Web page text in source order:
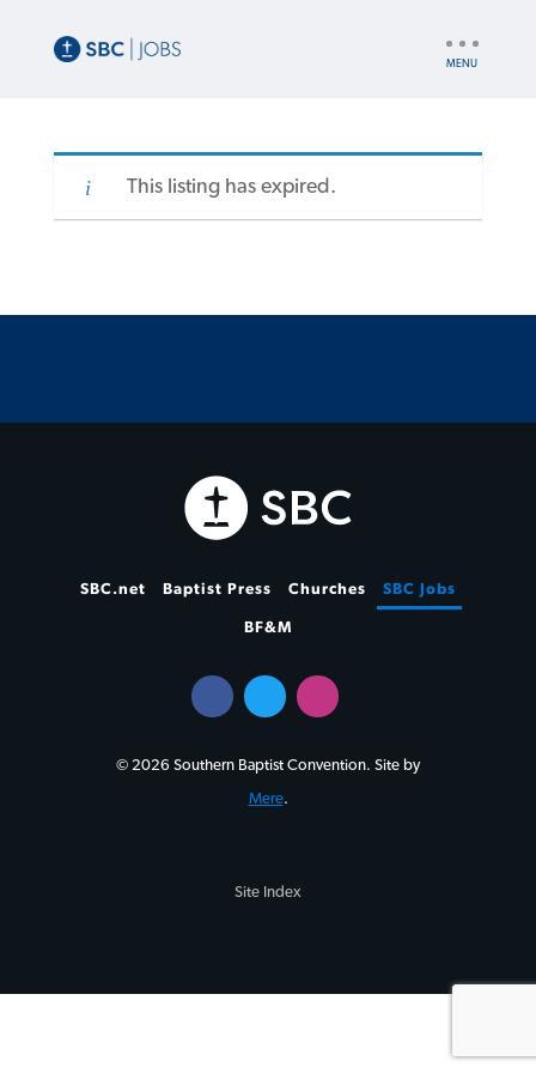
This listing has expired.
SBC.net Baptist Press Churches SBC Jobs
BF&M
© 2026 Southern Baptist Convention. Site by
Mere.
Site Index